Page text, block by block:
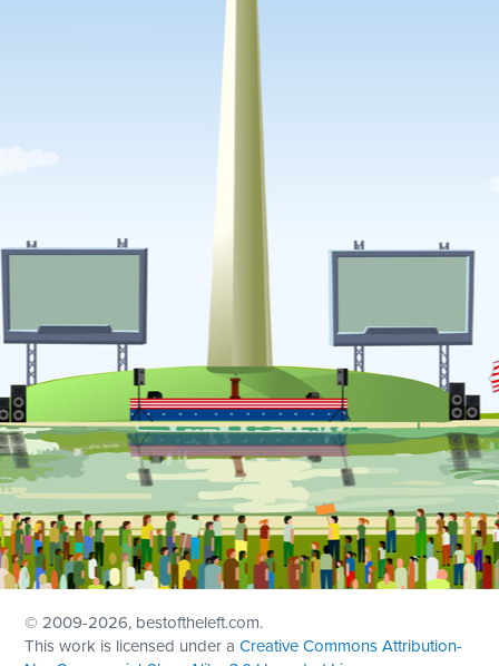
© 2009-2026, bestoftheleft.com.
This work is licensed under aCreative Commons Attribution-